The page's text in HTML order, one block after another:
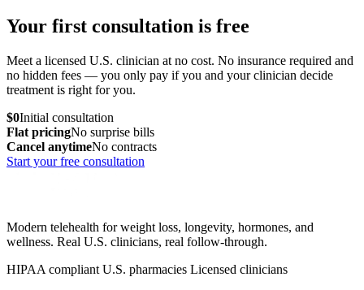
Your first consultation is free
Meet a licensed U.S. clinician at no cost. No insurance required and
no hidden fees — you only pay if you and your clinician decide
treatment is right for you.
$0Initial consultation
Flat pricingNo surprise bills
Cancel anytimeNo contracts
Start your free consultation
Modern telehealth for weight loss, longevity, hormones, and
wellness. Real U.S. clinicians, real follow-through.
HIPAA compliant U.S. pharmacies Licensed clinicians